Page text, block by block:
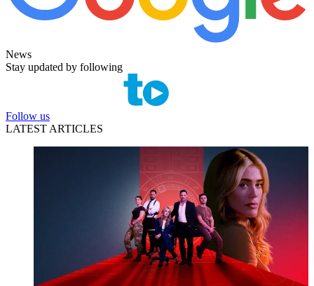
News
Stay updated by following
Follow us
LATEST ARTICLES